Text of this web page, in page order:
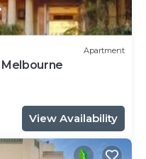
Apartment
View Availability